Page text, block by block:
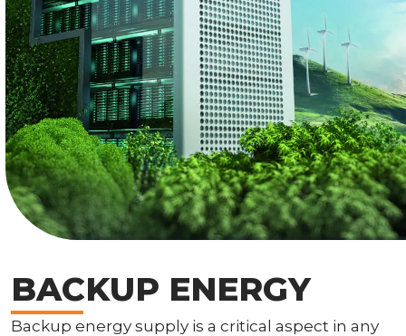
BACKUP ENERGY
Backup energy supply is a critical aspect in any